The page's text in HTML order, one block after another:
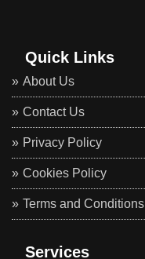
Quick Links
About Us
Contact Us
Privacy Policy
Cookies Policy
Terms and Conditions
Services